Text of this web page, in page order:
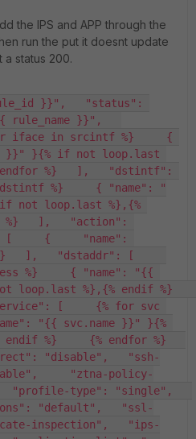
the IPS and APP through the
run the put it doesnt update
a status 200.
}}",   "status":
rule_name }}",
iface in srcintf %}     {
}}" }{% if not loop.last
endfor %}   ],   "dstintf":
%}     { "name": "
not loop.last %},{%
%}   ],   "action":
[     {     "name":
}   ],   "dstaddr": [
%}     { "name": "{{
loop.last %},{% endif %}
[     {% for svc
"{{ svc.name }}" }{%
%}     {% endfor %}
"disable",   "ssh-
"ztna-policy-
"profile-type": "single",
"default",   "ssl-
inspection",   "ips-